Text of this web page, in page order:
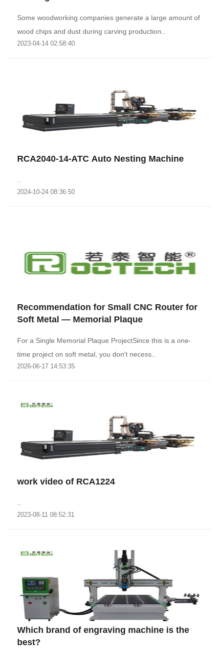
Some woodworking companies generate a large amount of
wood chips and dust during carving production..
2023-04-14 02:58:40
RCA2040-14-ATC Auto Nesting Machine
2024-10-24 08:36:50
Recommendation for Small CNC Router for
Soft Metal — Memorial Plaque
For a Single Memorial Plaque ProjectSince this is a one-
time project on soft metal, you don't necess..
2026-06-17 14:53:35
work video of RCA1224
2023-08-11 08:52:31
Which brand of engraving machine is the
best?